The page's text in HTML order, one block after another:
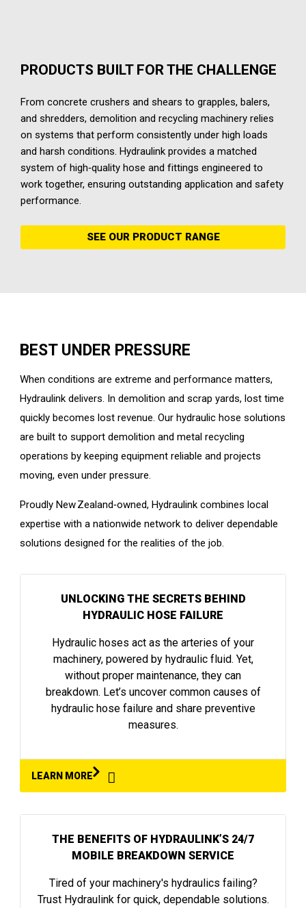
PRODUCTS BUILT FOR THE CHALLENGE
From concrete crushers and shears to grapples, balers,
and shredders, demolition and recycling machinery relies
on systems that perform consistently under high loads
and harsh conditions. Hydraulink provides a matched
system of high‑quality hose and fittings engineered to
work together, ensuring outstanding application and safety
performance.
SEE OUR PRODUCT RANGE
BEST UNDER PRESSURE
When conditions are extreme and performance matters,
Hydraulink delivers. In demolition and scrap yards, lost time
quickly becomes lost revenue. Our hydraulic hose solutions
are built to support demolition and metal recycling
operations by keeping equipment reliable and projects
moving, even under pressure.
Proudly New Zealand‑owned, Hydraulink combines local
expertise with a nationwide network to deliver dependable
solutions designed for the realities of the job.
UNLOCKING THE SECRETS BEHIND
HYDRAULIC HOSE FAILURE
Hydraulic hoses act as the arteries of your
machinery, powered by hydraulic fluid. Yet,
without proper maintenance, they can
breakdown. Let’s uncover common causes of
hydraulic hose failure and share preventive
measures.
LEARN MORE
THE BENEFITS OF HYDRAULINK’S 24/7
MOBILE BREAKDOWN SERVICE
Tired of your machinery's hydraulics failing?
Trust Hydraulink for quick, dependable solutions.